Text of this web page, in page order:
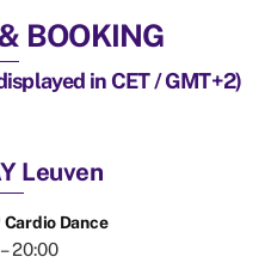
BOOKING
in CET / GMT+2)
Leuven
Dance
20:00